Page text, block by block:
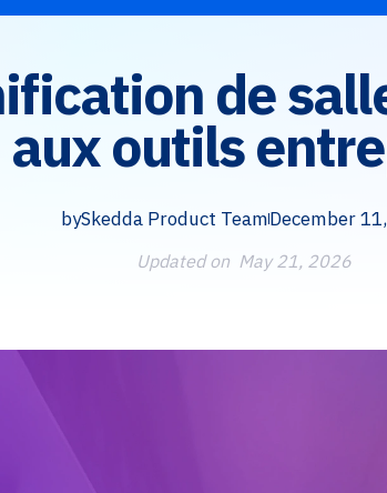
de
aux outils
bySkedda Product TeamDecember
Updated on May 21, 2026